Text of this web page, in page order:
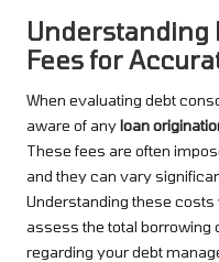
Understanding
Fees for
When evaluating debt
aware of anyloan
These fees are often
and they can vary
Understanding these
assess the total borrowing
regarding your debt